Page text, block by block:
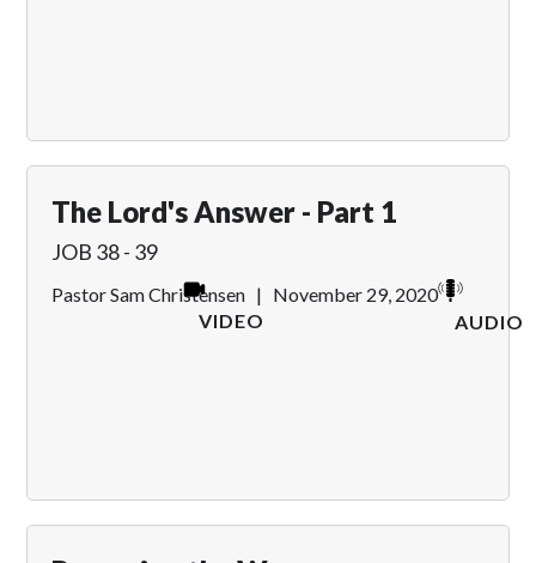
The Lord's Answer - Part 1
JOB 38 - 39
Pastor Sam Christensen | November 29, 2020
AUDIO
VIDEO